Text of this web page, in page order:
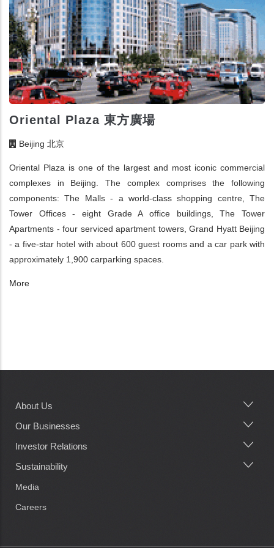
Oriental Plaza 東方廣場
Beijing 北京
Oriental Plaza is one of the largest and most iconic commercial
complexes in Beijing. The complex comprises the following
components: The Malls - a world-class shopping centre, The
Tower Offices - eight Grade A office buildings, The Tower
Apartments - four serviced apartment towers, Grand Hyatt Beijing
- a five-star hotel with about 600 guest rooms and a car park with
approximately 1,900 carparking spaces.
More
Main
navigation
About Us
Our Businesses
Investor Relations
Sustainability
Media
Careers